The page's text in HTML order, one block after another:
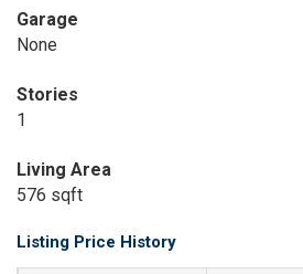
Garage
None
Stories
1
Living Area
576 sqft
Listing Price History